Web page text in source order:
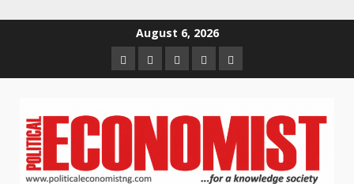
August 6, 2026
HomeAbout
us
Contact
us
Newsletter
Privacy
Policy